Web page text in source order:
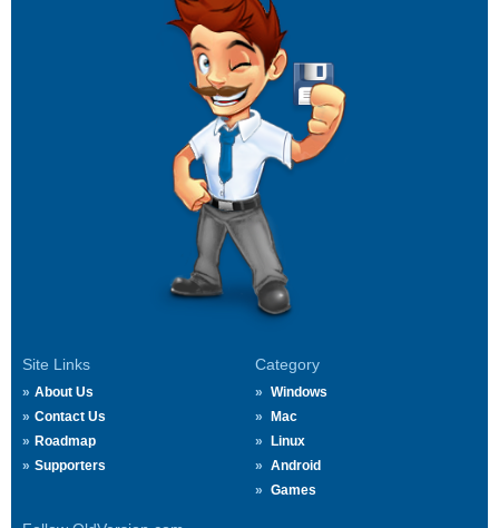
Site Links
About Us
Contact Us
Roadmap
Supporters
Category
Windows
Mac
Linux
Android
Games